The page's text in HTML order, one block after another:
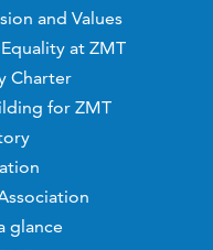
and Values
at ZMT
Charter
for ZMT
glance